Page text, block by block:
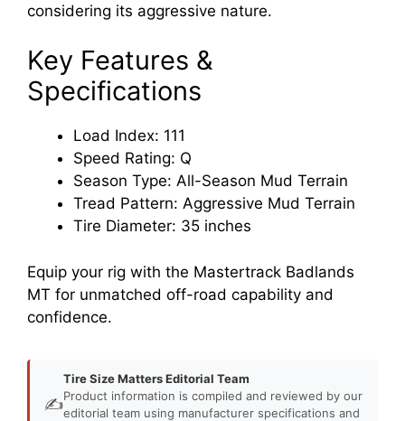
considering its aggressive nature.
Key Features &
Specifications
Load Index: 111
Speed Rating: Q
Season Type: All-Season Mud Terrain
Tread Pattern: Aggressive Mud Terrain
Tire Diameter: 35 inches
Equip your rig with the Mastertrack Badlands
MT for unmatched off-road capability and
confidence.
✍️
Tire Size Matters Editorial Team
Product information is compiled and reviewed by our
editorial team using manufacturer specifications and